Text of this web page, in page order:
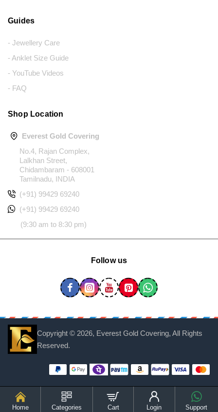
Home Categories Cart Login Support
Guides
- Jewellery Care
- Anklet Size Guide
- YouTube Videos
- FAQ
Shop Location
Everest Gold Covering
No.4, Rajan Complex,
Lalkhan Street,
Chidambaram - 608001
Tamilnadu, INDIA
(+91) 99429 69240
(+91) 99429 69240
(9:30 am to 8:30 pm)
Follow us
Copyright © 2026, Everest Gold Covering, All Rights
Reserved.